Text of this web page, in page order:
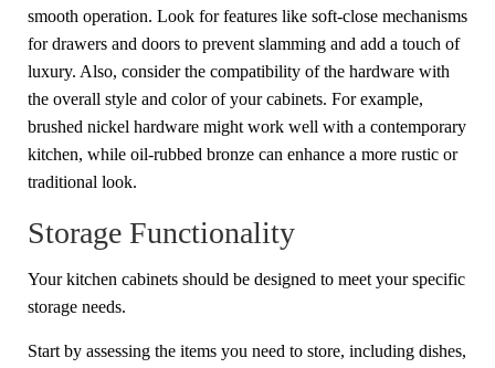
smooth operation. Look for features like soft-close mechanisms
for drawers and doors to prevent slamming and add a touch of
luxury. Also, consider the compatibility of the hardware with
the overall style and color of your cabinets. For example,
brushed nickel hardware might work well with a contemporary
kitchen, while oil-rubbed bronze can enhance a more rustic or
traditional look.
Storage Functionality
Your kitchen cabinets should be designed to meet your specific
storage needs.
Start by assessing the items you need to store, including dishes,